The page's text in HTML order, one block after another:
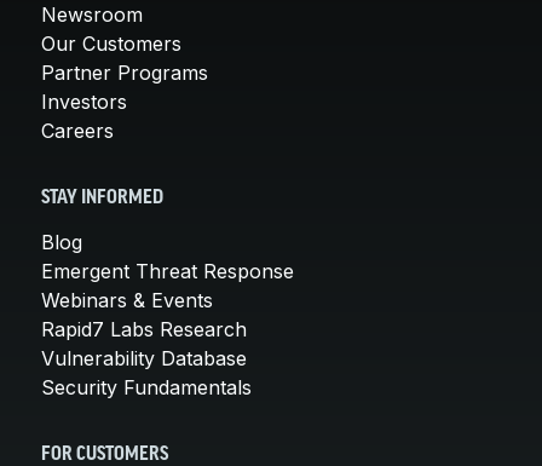
Newsroom
Our Customers
Partner Programs
Investors
Careers
STAY INFORMED
Blog
Emergent Threat Response
Webinars & Events
Rapid7 Labs Research
Vulnerability Database
Security Fundamentals
FOR CUSTOMERS